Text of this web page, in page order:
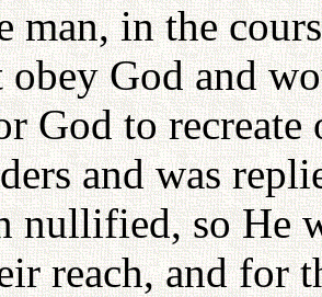
man, in the
God and
God to
and was
nullified, so He
reach, and for